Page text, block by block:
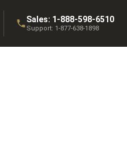
Sales: 1-888-598-6510
Support: 1-877-638-1898